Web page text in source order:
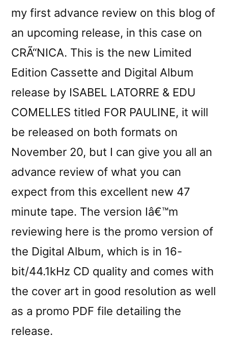
my first advance review on this blog of
an upcoming release, in this case on
CRÃ“NICA. This is the new Limited
Edition Cassette and Digital Album
release by ISABEL LATORRE & EDU
COMELLES titled FOR PAULINE, it will
be released on both formats on
November 20, but I can give you all an
advance review of what you can
expect from this excellent new 47
minute tape. The version Iâ€™m
reviewing here is the promo version of
the Digital Album, which is in 16-
bit/44.1kHz CD quality and comes with
the cover art in good resolution as well
as a promo PDF file detailing the
release.